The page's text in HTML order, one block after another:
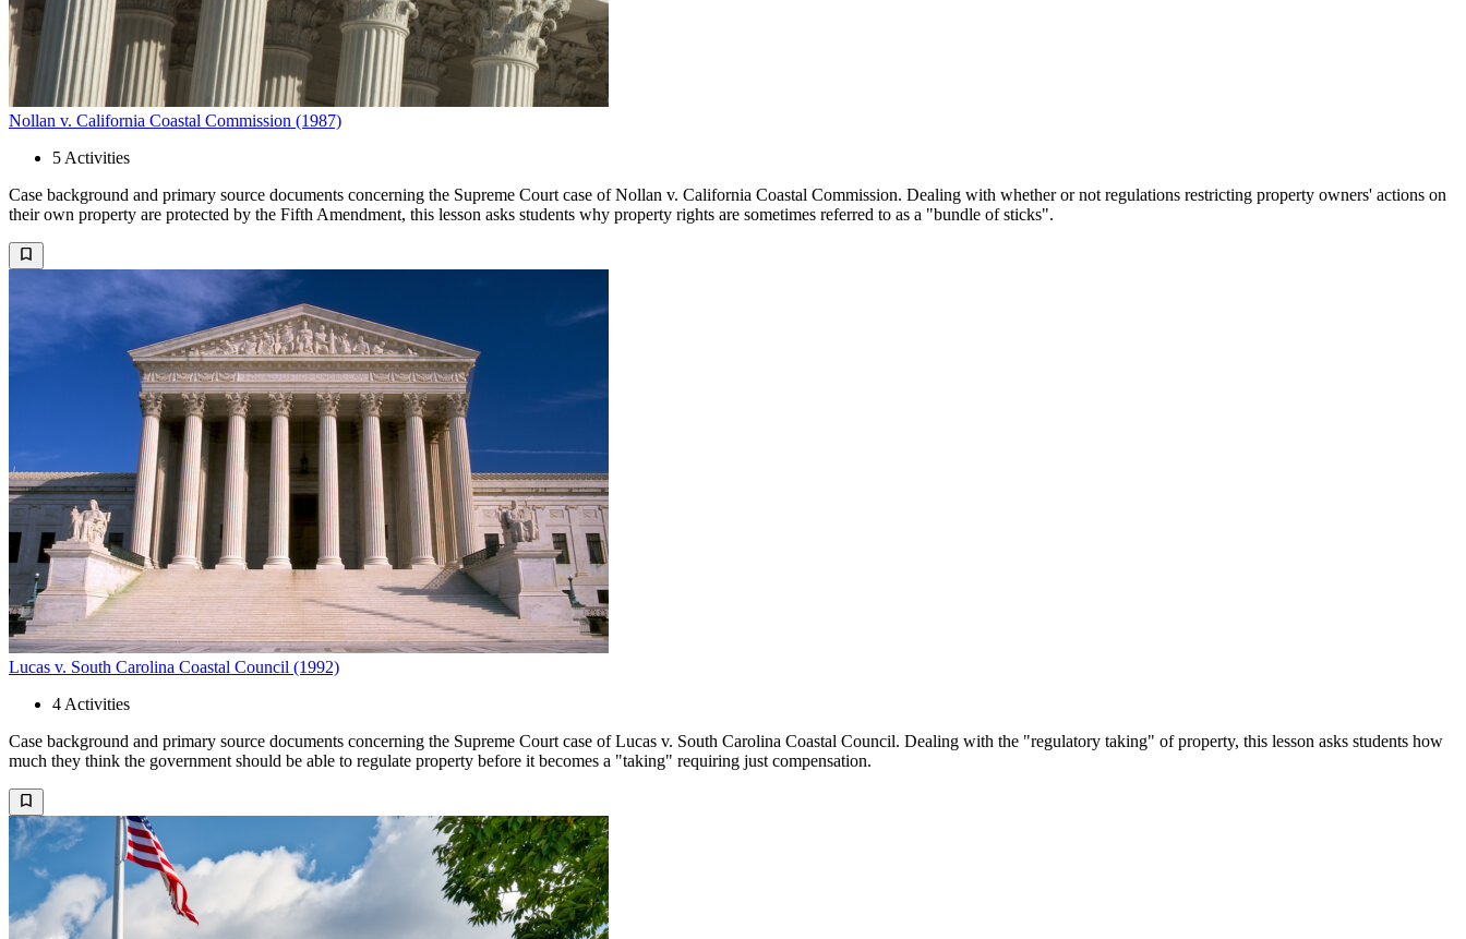
Nollan v. California Coastal Commission (1987)
5 Activities
Case background and primary source documents concerning the Supreme Court case of Nollan v. California Coastal Commission. Dealing with whether or not regulations restricting property owners' actions on
their own property are protected by the Fifth Amendment, this lesson asks students why property rights are sometimes referred to as a "bundle of sticks".
Lucas v. South Carolina Coastal Council (1992)
4 Activities
Case background and primary source documents concerning the Supreme Court case of Lucas v. South Carolina Coastal Council. Dealing with the "regulatory taking" of property, this lesson asks students how
much they think the government should be able to regulate property before it becomes a "taking" requiring just compensation.